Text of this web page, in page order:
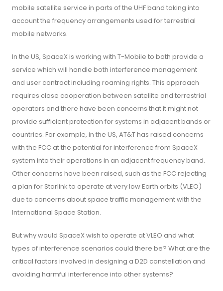
mobile satellite service in parts of the UHF band taking into
account the frequency arrangements used for terrestrial
mobile networks.
In the US, SpaceX is working with T-Mobile to both provide a
service which will handle both interference management
and user contract including roaming rights. This approach
requires close cooperation between satellite and terrestrial
operators and there have been concerns that it might not
provide sufficient protection for systems in adjacent bands or
countries. For example, in the US, AT&T has raised concerns
with the FCC at the potential for interference from SpaceX
system into their operations in an adjacent frequency band.
Other concerns have been raised, such as the FCC rejecting
a plan for Starlink to operate at very low Earth orbits (VLEO)
due to concerns about space traffic management with the
International Space Station.
But why would SpaceX wish to operate at VLEO and what
types of interference scenarios could there be? What are the
critical factors involved in designing a D2D constellation and
avoiding harmful interference into other systems?